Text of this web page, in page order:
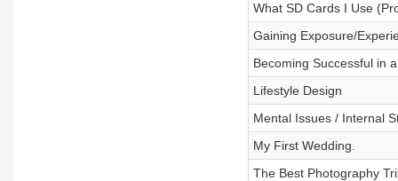
What SD Cards I Use
Gaining Exposure/
Becoming Successful in
Lifestyle Design
Mental Issues / Internal
My First Wedding.
The Best Photography